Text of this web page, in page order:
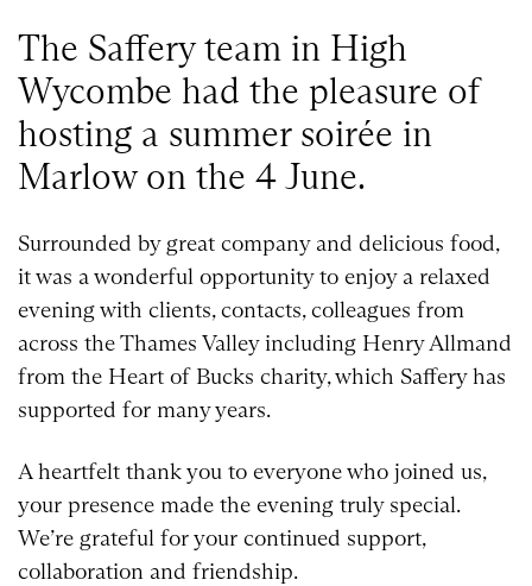
The Saffery team in High
Wycombe had the pleasure of
hosting a summer soirée in
Marlow on the 4 June.
Surrounded by great company and delicious food,
it was a wonderful opportunity to enjoy a relaxed
evening with clients, contacts, colleagues from
across the Thames Valley including Henry Allmand
from the Heart of Bucks charity, which Saffery has
supported for many years.
A heartfelt thank you to everyone who joined us,
your presence made the evening truly special.
We’re grateful for your continued support,
collaboration and friendship.